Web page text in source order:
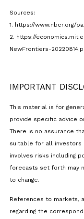
Sources:
1. https://www.nber.org/
2. https://
NewFrontiers-
IMPORTANT
This material is for
provide specific advice
There is no assurance
suitable for all investors
involves risks including
forecasts set forth may
to change.
References to markets,
regarding the